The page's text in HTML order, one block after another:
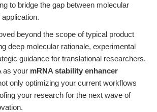
to bridge the gap between molecular
beyond the scope of typical product
deep molecular rationale, experimental
guidance for translational researchers.
as your mRNA stability enhancer
only optimizing your current workflows
your research for the next wave of